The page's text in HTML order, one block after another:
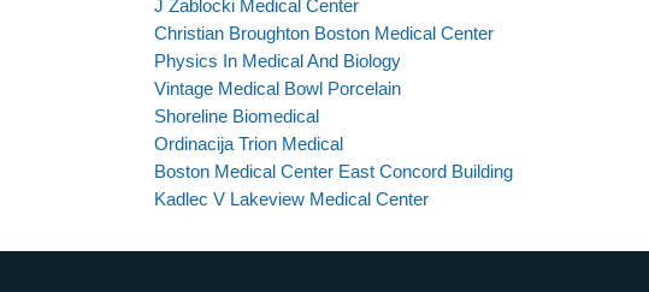
J Zablocki Medical Center
Christian Broughton Boston Medical Center
Physics In Medical And Biology
Vintage Medical Bowl Porcelain
Shoreline Biomedical
Ordinacija Trion Medical
Boston Medical Center East Concord Building
Kadlec V Lakeview Medical Center